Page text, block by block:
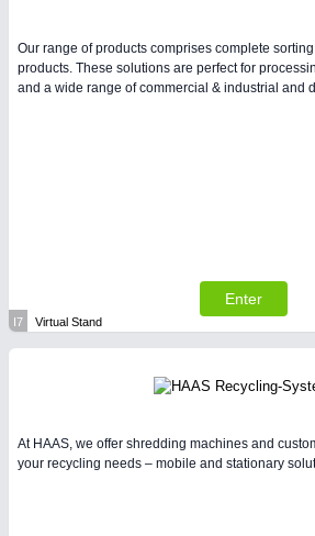
Our range of products comprises complete
products. These solutions are perfect for
and a wide range of commercial & industrial and
Enter
I7 Virtual Stand
At HAAS, we offer shredding machines and
your recycling needs – mobile and stationary